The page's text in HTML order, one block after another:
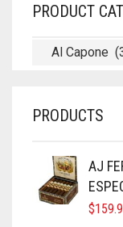
PRODUCT
Al Capone
PRODUCTS
AJ
$